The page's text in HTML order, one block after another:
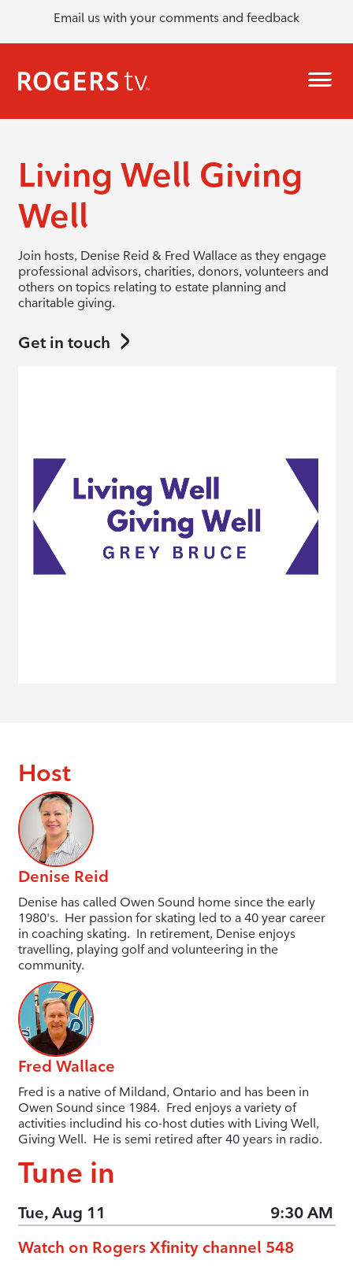
Email us with your comments and feedback
Living Well Giving
Well
Join hosts, Denise Reid & Fred Wallace as they engage
professional advisors, charities, donors, volunteers and
others on topics relating to estate planning and
charitable giving.
Get in touch
Host
Denise Reid
Denise has called Owen Sound home since the early
1980's. Her passion for skating led to a 40 year career
in coaching skating. In retirement, Denise enjoys
travelling, playing golf and volunteering in the
community.
Fred Wallace
Fred is a native of Mildand, Ontario and has been in
Owen Sound since 1984. Fred enjoys a variety of
activities includind his co-host duties with Living Well,
Giving Well. He is semi retired after 40 years in radio.
Tune in
Tue, Aug 11
9:30 AM
Watch on Rogers Xfinity channel 548